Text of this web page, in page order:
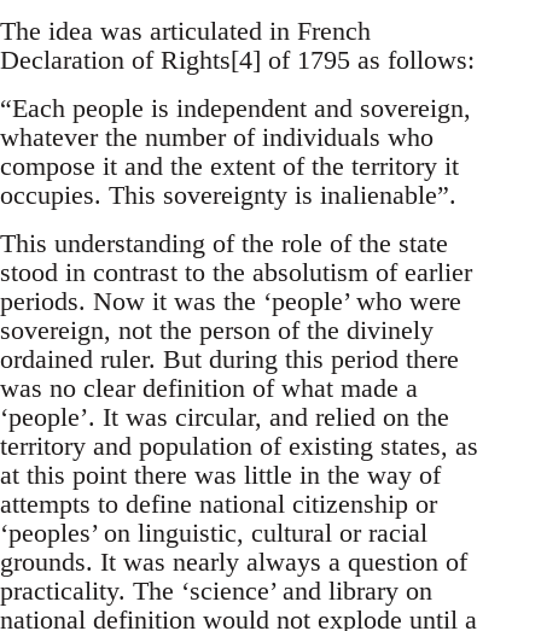
The idea was articulated in French
Declaration of Rights[4] of 1795 as follows:
“Each people is independent and sovereign,
whatever the number of individuals who
compose it and the extent of the territory it
occupies. This sovereignty is inalienable”.
This understanding of the role of the state
stood in contrast to the absolutism of earlier
periods. Now it was the ‘people’ who were
sovereign, not the person of the divinely
ordained ruler. But during this period there
was no clear definition of what made a
‘people’. It was circular, and relied on the
territory and population of existing states, as
at this point there was little in the way of
attempts to define national citizenship or
‘peoples’ on linguistic, cultural or racial
grounds. It was nearly always a question of
practicality. The ‘science’ and library on
national definition would not explode until a